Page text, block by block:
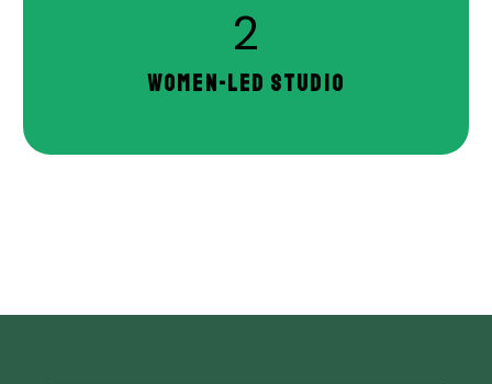
2
WOMEN-LED STUDIO